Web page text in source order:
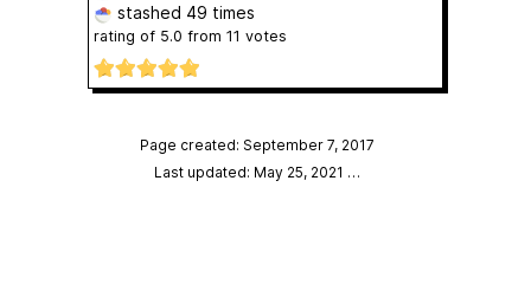
stashed 49 times
rating of 5.0 from 11 votes
Page created: September 7, 2017
Last updated: May 25, 2021 …